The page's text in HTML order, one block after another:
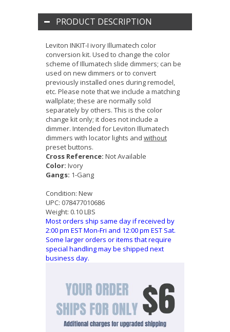
PRODUCT DESCRIPTION
Leviton INKIT-I ivory Illumatech color
conversion kit. Used to change the color
scheme of Illumatech slide dimmers; can be
used on new dimmers or to convert
previously installed ones during remodel,
etc. Please note that we include a matching
wallplate; these are normally sold
separately by others. This is the color
change kit only; it does not include a
dimmer. Intended for Leviton Illumatech
dimmers with locator lights and without
preset buttons.
Cross Reference: Not Available
Color: Ivory
Gangs: 1-Gang
Condition: New
UPC: 078477010686
Weight: 0.10 LBS
Most orders ship same day if received by
2:00 pm EST Mon-Fri and 12:00 pm EST Sat.
Some larger orders or items that require
special handling may be shipped next
business day.